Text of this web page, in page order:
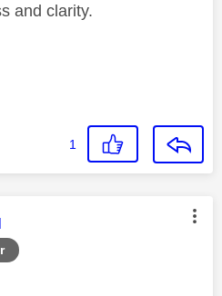
and clarity.
1
was authored by: